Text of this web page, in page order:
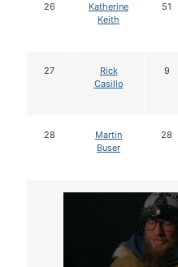
26
Katherine
Keith
51
27
Rick
Casillo
9
28
Martin
Buser
28